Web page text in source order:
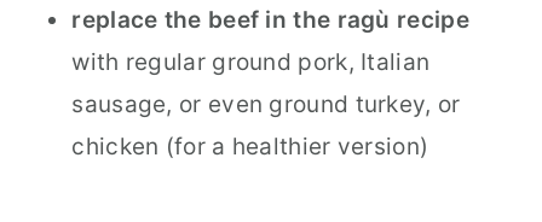
replace the beef in the ragù recipe
with regular ground pork, Italian
sausage, or even ground turkey, or
chicken (for a healthier version)